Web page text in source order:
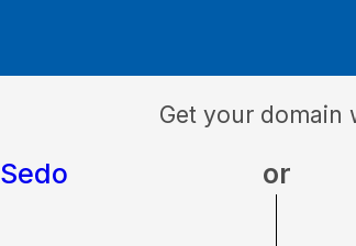
Get your domain
Sedo or